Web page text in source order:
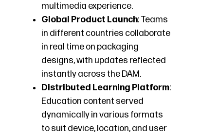
multimedia experience.
Global Product Launch: Teams
in different countries collaborate
in real time on packaging
designs, with updates reflected
instantly across the DAM.
Distributed Learning Platform:
Education content served
dynamically in various formats
to suit device, location, and user